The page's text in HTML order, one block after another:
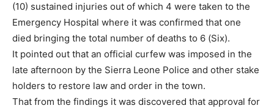
(10) sustained injuries out of which 4 were taken to the
Emergency Hospital where it was confirmed that one
died bringing the total number of deaths to 6 (Six).
It pointed out that an official curfew was imposed in the
late afternoon by the Sierra Leone Police and other stake
holders to restore law and order in the town.
That from the findings it was discovered that approval for